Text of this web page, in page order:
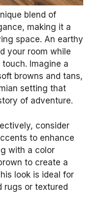
blend of
making it a
space. An earthy
your room while
Imagine a
browns and tans,
setting that
of adventure.
consider
to enhance
with a color
to create a
look is ideal for
rugs or textured